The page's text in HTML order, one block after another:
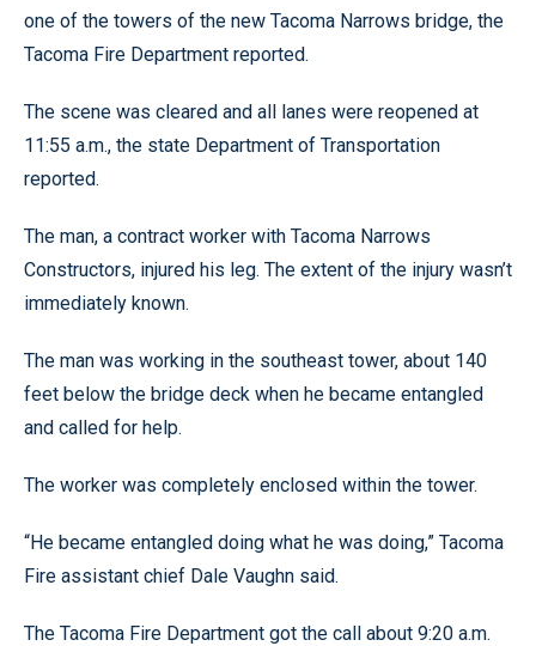
one of the towers of the new Tacoma Narrows bridge, the
Tacoma Fire Department reported.
The scene was cleared and all lanes were reopened at
11:55 a.m., the state Department of Transportation
reported.
The man, a contract worker with Tacoma Narrows
Constructors, injured his leg. The extent of the injury wasn’t
immediately known.
The man was working in the southeast tower, about 140
feet below the bridge deck when he became entangled
and called for help.
The worker was completely enclosed within the tower.
“He became entangled doing what he was doing,” Tacoma
Fire assistant chief Dale Vaughn said.
The Tacoma Fire Department got the call about 9:20 a.m.